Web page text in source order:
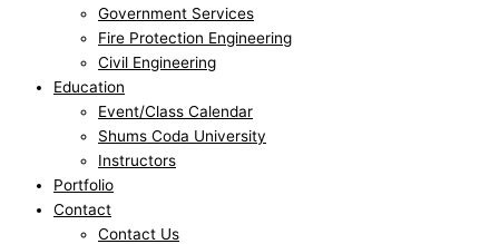
Government Services
Fire Protection Engineering
Civil Engineering
Education
Event/Class Calendar
Shums Coda University
Instructors
Portfolio
Contact
Contact Us